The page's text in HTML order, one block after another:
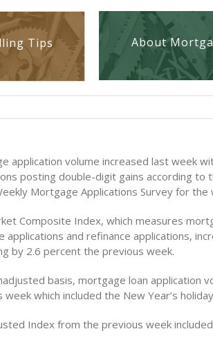
Tips About
application volume increased last week
posting double-digit gains according to
Mortgage Applications Survey for the
Composite Index, which measures
applications and refinance applications,
by 2.6 percent the previous week.
basis, mortgage loan application
week which included the New Year’s
Index from the previous week